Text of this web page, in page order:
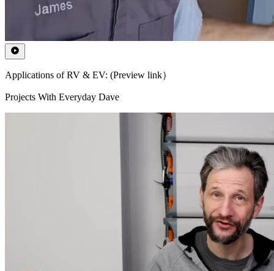
Applications of RV & EV: (Preview link）
Projects With Everyday Dave